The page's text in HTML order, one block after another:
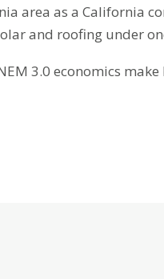
area as a California
and roofing under
3.0 economics